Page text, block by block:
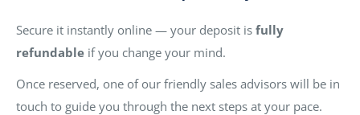
Secure it instantly online — your deposit is fully
refundable if you change your mind.
Once reserved, one of our friendly sales advisors will be in
touch to guide you through the next steps at your pace.